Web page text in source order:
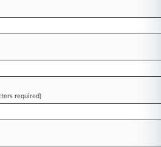
so you are, too.
puts you at the center
issues, trends and
required)